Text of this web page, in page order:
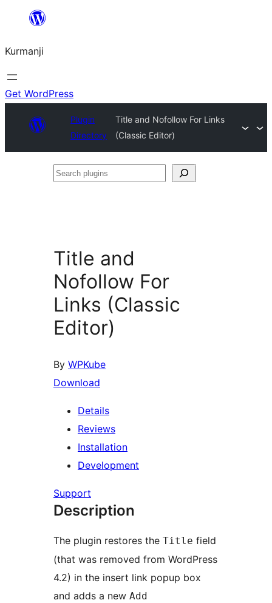
Derbasî
bibe
Kurmanji
Get WordPress
Plugin
Directory
Title and Nofollow For Links
(Classic Editor)
Search
Title and
Nofollow For
Links (Classic
Editor)
By WPKube
Download
Details
Reviews
Installation
Development
Support
Description
The plugin restores the Title field
(that was removed from WordPress
4.2) in the insert link popup box
and adds a new Add